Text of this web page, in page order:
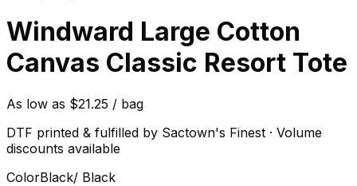
Windward Large Cotton
Canvas Classic Resort Tote
As low as $21.25 / bag
DTF printed & fulfilled by Sactown's Finest · Volume
discounts available
ColorBlack/ Black